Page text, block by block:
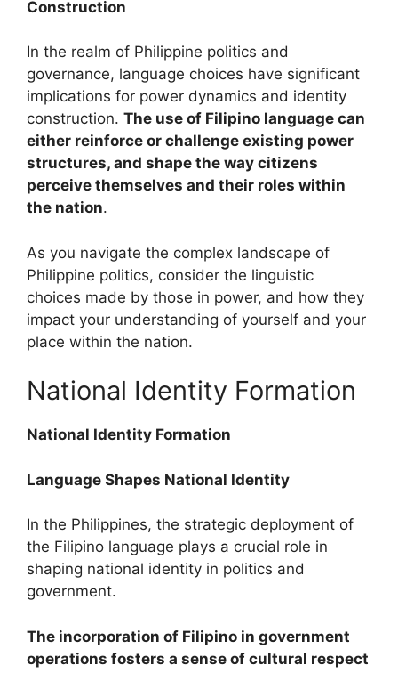
Construction
In the realm of Philippine politics and
governance, language choices have significant
implications for power dynamics and identity
construction. The use of Filipino language can
either reinforce or challenge existing power
structures, and shape the way citizens
perceive themselves and their roles within
the nation.
As you navigate the complex landscape of
Philippine politics, consider the linguistic
choices made by those in power, and how they
impact your understanding of yourself and your
place within the nation.
National Identity Formation
National Identity Formation
Language Shapes National Identity
In the Philippines, the strategic deployment of
the Filipino language plays a crucial role in
shaping national identity in politics and
government.
The incorporation of Filipino in government
operations fosters a sense of cultural respect